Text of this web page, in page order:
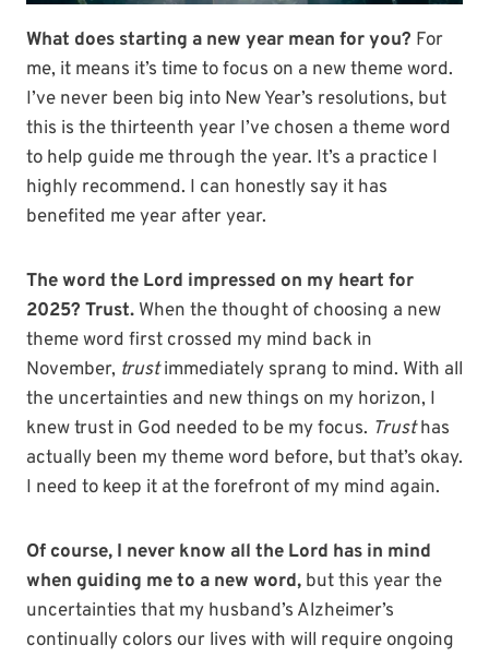
What does starting a new year mean for you? For
me, it means it’s time to focus on a new theme word.
I’ve never been big into New Year’s resolutions, but
this is the thirteenth year I’ve chosen a theme word
to help guide me through the year. It’s a practice I
highly recommend. I can honestly say it has
benefited me year after year.
The word the Lord impressed on my heart for
2025? Trust. When the thought of choosing a new
theme word first crossed my mind back in
November, trustimmediately sprang to mind. With all
the uncertainties and new things on my horizon, I
knew trust in God needed to be my focus. Trusthas
actually been my theme word before, but that’s okay.
I need to keep it at the forefront of my mind again.
Of course, I never know all the Lord has in mind
when guiding me to a new word, but this year the
uncertainties that my husband’s Alzheimer’s
continually colors our lives with will require ongoing